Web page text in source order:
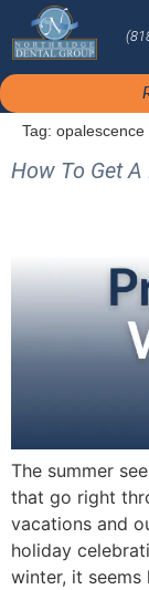
Tag: opalescence
How To Get
The summer
that go right
vacations and
holiday
winter, it